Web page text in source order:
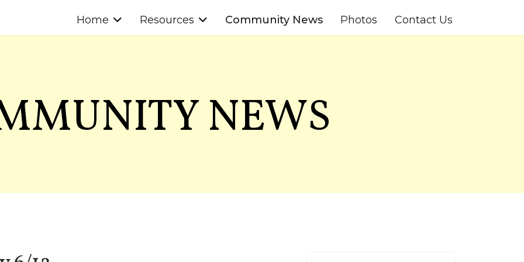
Home Resources Community News Photos Contact Us
NEWS